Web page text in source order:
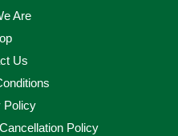
Are
Us
Policy
Policy